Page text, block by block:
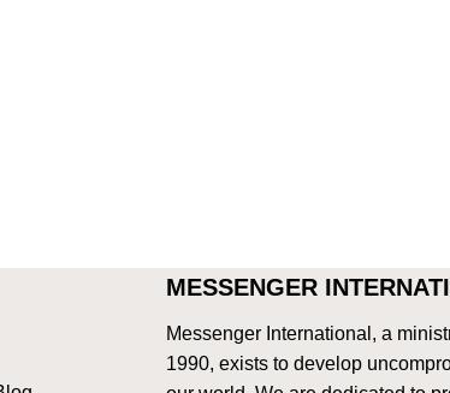
MESSENGER
Messenger International, a
1990, exists to develop